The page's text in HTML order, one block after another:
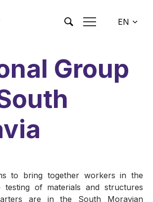
EN
Group
to bring together workers in the
testing of materials and structures
are in the South Moravian